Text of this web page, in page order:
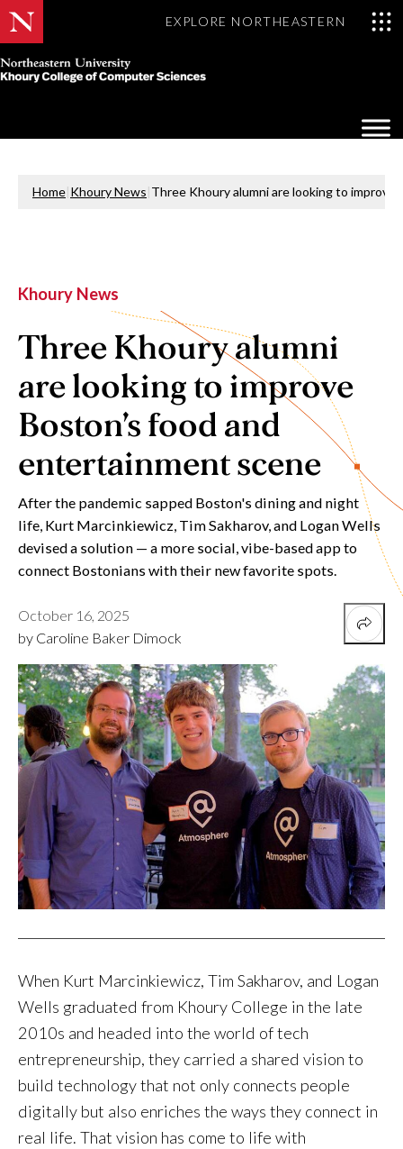
EXPLORE NORTHEASTERN
Khoury
of
Sciences
Home|Khoury News|Three Khoury alumni are looking to
Khoury News
Three Khoury alumni
are looking to improve
Boston’s food and
entertainment scene
After the pandemic sapped Boston's dining and night
life, Kurt Marcinkiewicz, Tim Sakharov, and Logan Wells
devised a solution — a more social, vibe-based app to
connect Bostonians with their new favorite spots.
October 16, 2025
by Caroline Baker Dimock
When Kurt Marcinkiewicz, Tim Sakharov, and Logan
Wells graduated from Khoury College in the late
2010s and headed into the world of tech
entrepreneurship, they carried a shared vision to
build technology that not only connects people
digitally but also enriches the ways they connect in
real life. That vision has come to life with